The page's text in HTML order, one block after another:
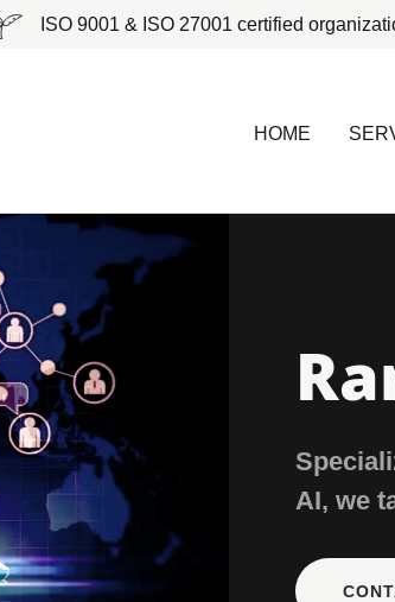
ISO 9001 & ISO 27001 certified
HOME
AI, we